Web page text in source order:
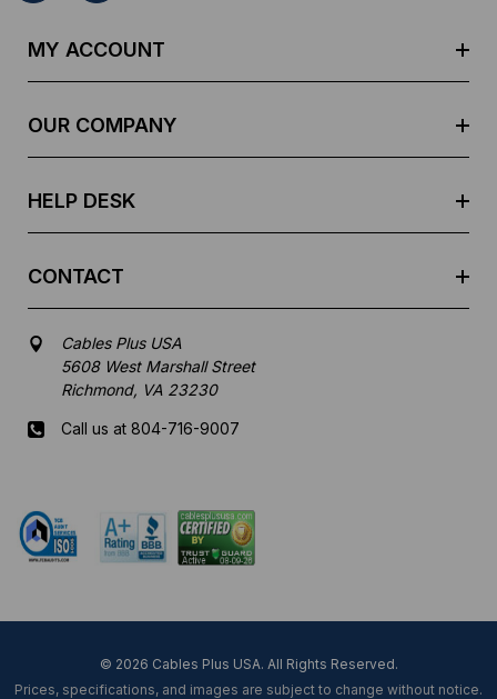
MY ACCOUNT
OUR COMPANY
HELP DESK
CONTACT
Cables Plus USA
5608 West Marshall Street
Richmond, VA 23230
Call us at 804-716-9007
© 2026 Cables Plus USA. All Rights Reserved.
Prices, specifications, and images are subject to change without notice.